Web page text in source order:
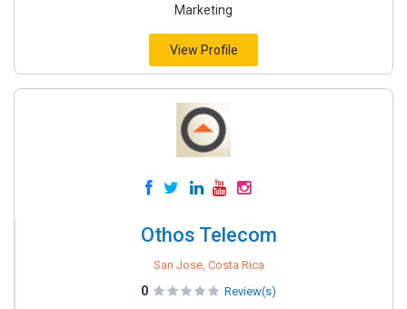
Marketing
View Profile
Othos Telecom
San Jose, Costa Rica
0 Review(s)